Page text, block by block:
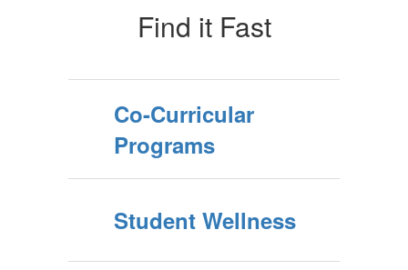
Find it Fast
Co-Curricular
Programs
Student Wellness